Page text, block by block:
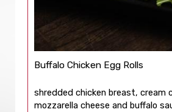
Buffalo Chicken Egg Rolls
shredded chicken breast, cream
mozzarella cheese and buffalo